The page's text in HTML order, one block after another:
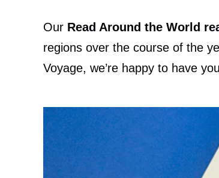
Our Read Around the World
regions over the course of the
Voyage, we’re happy to have